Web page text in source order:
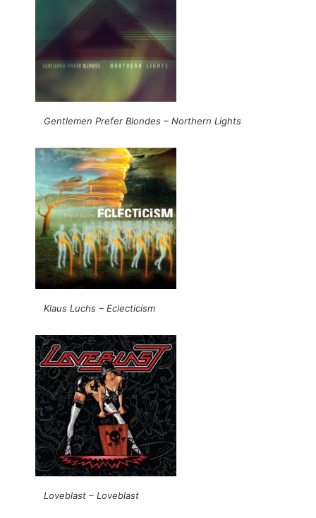
Gentlemen Prefer Blondes – Northern Lights
Klaus Luchs – Eclecticism
Loveblast – Loveblast